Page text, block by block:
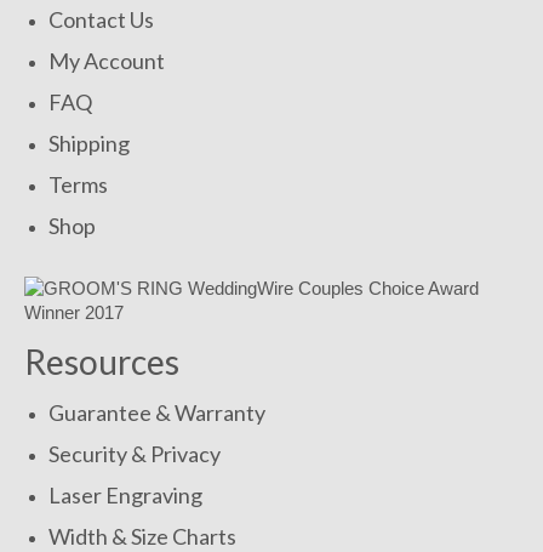
Contact Us
My Account
FAQ
Shipping
Terms
Shop
Resources
Guarantee & Warranty
Security & Privacy
Laser Engraving
Width & Size Charts